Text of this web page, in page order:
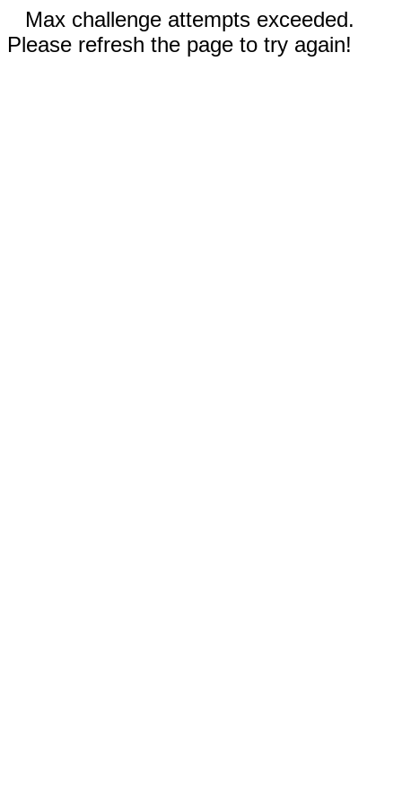
Max challenge attempts exceeded.
Please refresh the page to try again!